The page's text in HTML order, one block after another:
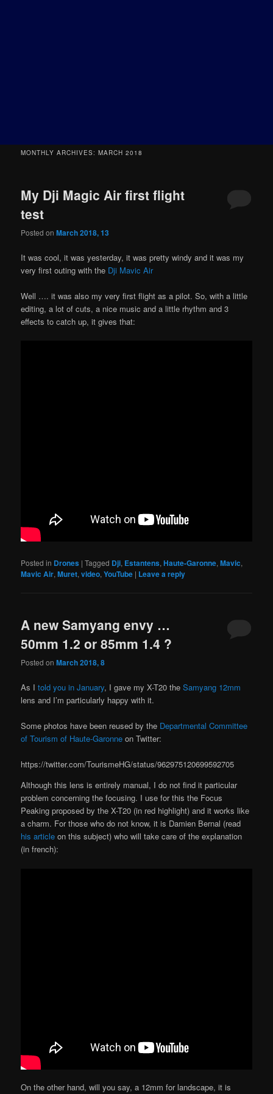
MONTHLY ARCHIVES:MARCH 2018
My Dji Magic Air first flight
test
Posted onMarch 2018, 13
It was cool, it was yesterday, it was pretty windy and it was my
very first outing with the Dji Mavic Air
Well …. it was also my very first flight as a pilot. So, with a little
editing, a lot of cuts, a nice music and a little rhythm and 3
effects to catch up, it gives that:
Posted in Drones |Tagged Dji, Estantens,Haute-Garonne,Mavic,
Mavic Air,Muret,video,YouTube | Leave a reply
A new Samyang envy …
50mm 1.2 or 85mm 1.4 ?
Posted onMarch 2018, 8
As Itold you in January, I gave my X-T20 theSamyang 12mm
lens and I’m particularly happy with it.
Some photos have been reused by the Departmental Committee
of Tourism of Haute-Garonne on Twitter:
https://twitter.com/TourismeHG/status/962975120699592705
Although this lens is entirely manual, I do not find it particular
problem concerning the focusing. I use for this the Focus
Peaking proposed by the X-T20 (in red highlight) and it works like
a charm. For those who do not know, it is Damien Bernal (read
his article on this subject) who will take care of the explanation
(in french):
On the other hand, will you say, a 12mm for landscape, it is